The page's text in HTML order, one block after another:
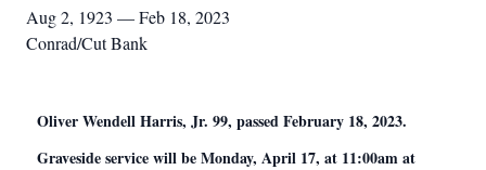
Aug 2, 1923 — Feb 18, 2023
Conrad/Cut Bank
Oliver Wendell Harris, Jr. 99, passed February 18, 2023.
Graveside service will be Monday, April 17, at 11:00am at